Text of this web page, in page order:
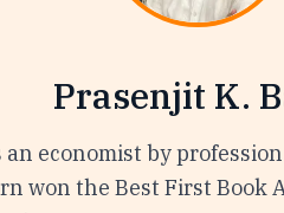
Prasenjit K.
an economist by
won the Best First Book